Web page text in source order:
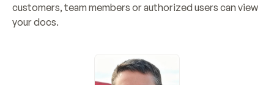
customers, team members or authorized users can view
your docs.